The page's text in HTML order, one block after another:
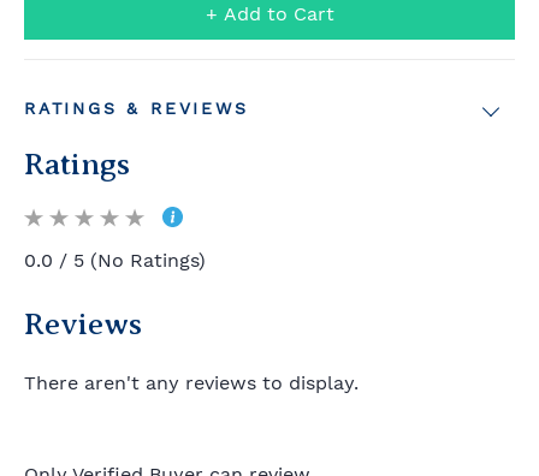
+ Add to Cart
RATINGS & REVIEWS
Ratings
0.0 / 5 (No Ratings)
Reviews
There aren't any reviews to display.